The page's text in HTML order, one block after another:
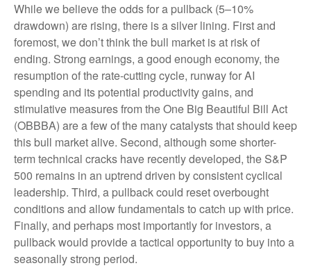
While we believe the odds for a pullback (5–10%
drawdown) are rising, there is a silver lining. First and
foremost, we don’t think the bull market is at risk of
ending. Strong earnings, a good enough economy, the
resumption of the rate-cutting cycle, runway for AI
spending and its potential productivity gains, and
stimulative measures from the One Big Beautiful Bill Act
(OBBBA) are a few of the many catalysts that should keep
this bull market alive. Second, although some shorter-
term technical cracks have recently developed, the S&P
500 remains in an uptrend driven by consistent cyclical
leadership. Third, a pullback could reset overbought
conditions and allow fundamentals to catch up with price.
Finally, and perhaps most importantly for investors, a
pullback would provide a tactical opportunity to buy into a
seasonally strong period.